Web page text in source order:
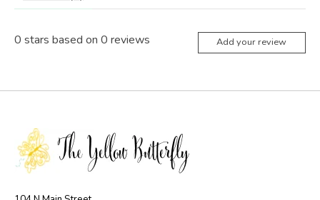
0 stars based on 0 reviews Add your review